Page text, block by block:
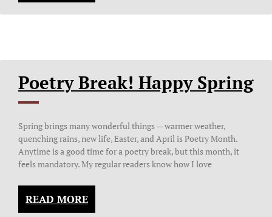
Poetry Break! Happy Spring
Spring brings many wonderful things — warmer weather,
quenching rains, new life, Easter, and April is Poetry Month.
Anytime is a good time for a poetry break, but this month, it
feels mandatory. My regular readers know how I love
READ MORE